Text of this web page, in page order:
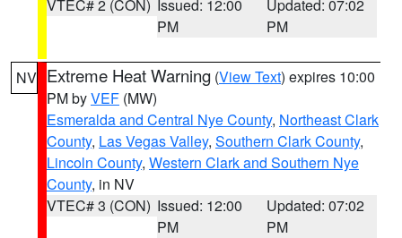
VTEC# 2 (CON) Issued: 12:00
PM
Updated: 07:02
PM
NV Extreme Heat Warning (View Text) expires 10:00
PM byVEF (MW)
Esmeralda and Central Nye County, Northeast Clark
County, Las Vegas Valley, Southern Clark County,
Lincoln County, Western Clark and Southern Nye
County, in NV
VTEC# 3 (CON) Issued: 12:00
PM
Updated: 07:02
PM